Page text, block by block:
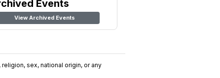
Events
View Archived Events
sex, national origin, or any